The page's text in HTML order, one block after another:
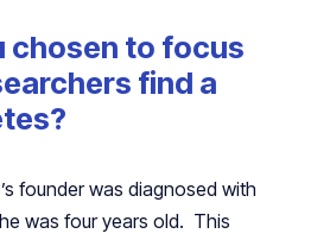
chosen to focus
find a
founder was diagnosed with
was four years old. This